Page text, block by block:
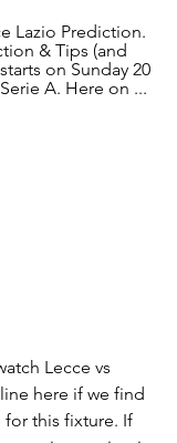
Lazio Prediction.
& Tips (and
on Sunday 20
A. Here on ...
Lecce vs
here if we find
this fixture. If